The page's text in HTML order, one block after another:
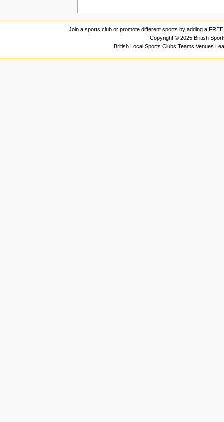
Join a sports club or promote different sports by adding a
Copyright © 2025 British
British Local Sports Clubs Teams Venues